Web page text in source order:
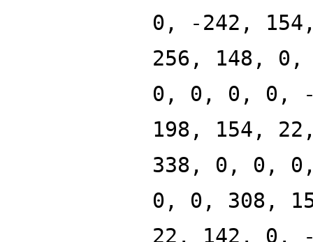
0, -242,
256, 148,
0, 0, 0, 0,
198, 154,
338, 0, 0,
0, 0, 308,
22, 142, 0,